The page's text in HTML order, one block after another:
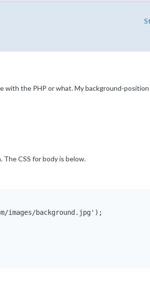
with the PHP or what. My background-
CSS for body is below.
images/background.jpg');